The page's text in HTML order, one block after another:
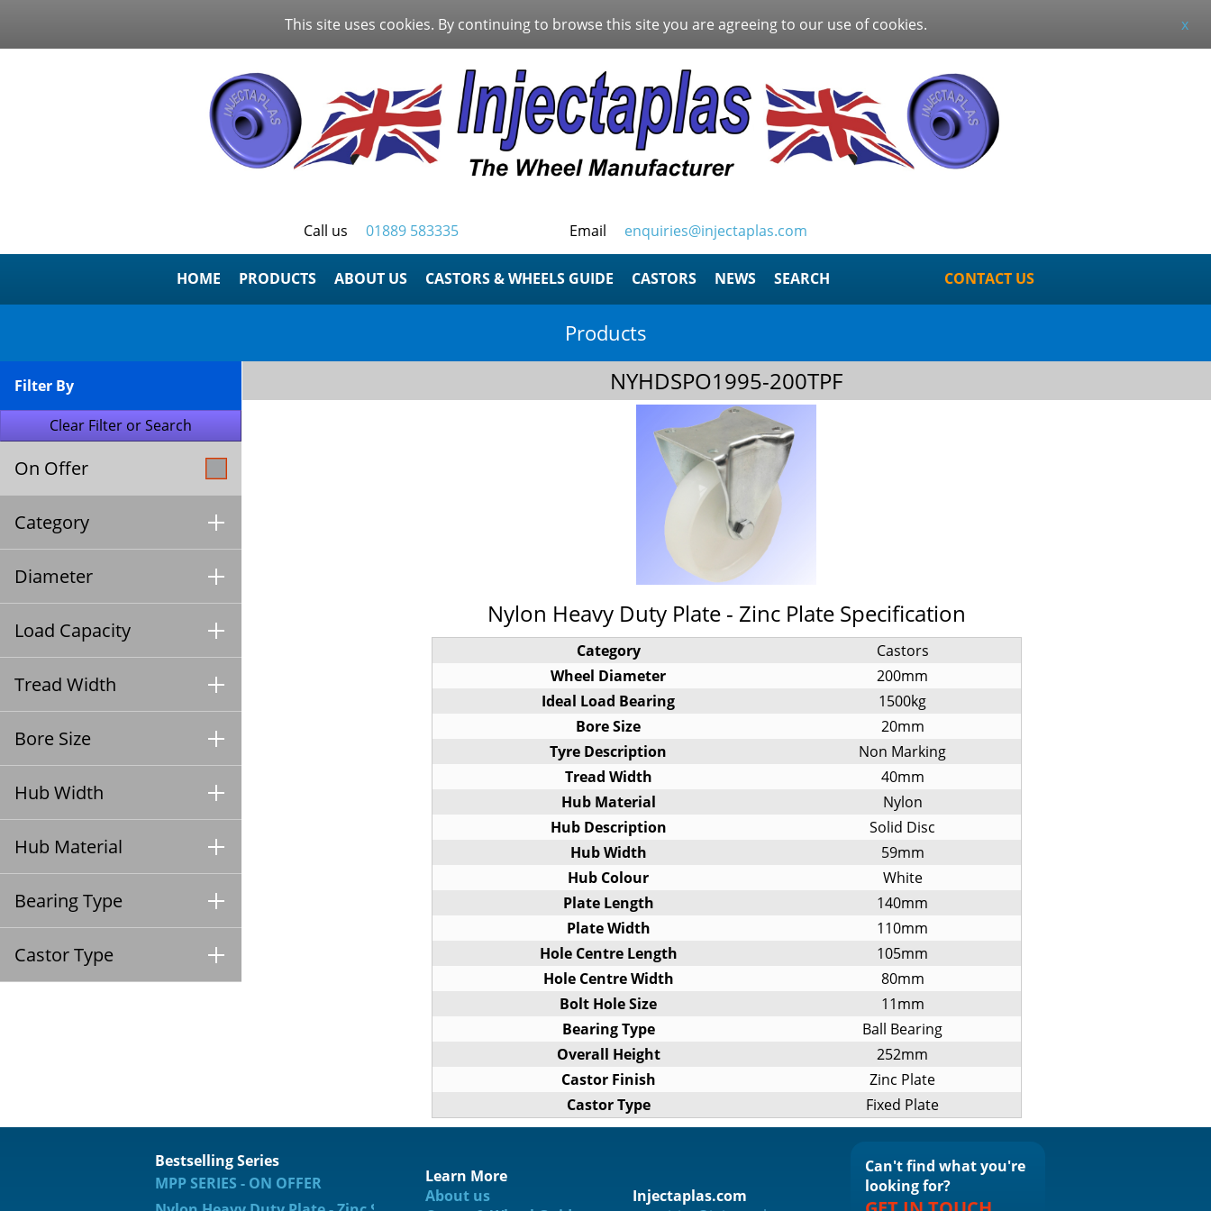
This site uses cookies. By continuing to browse this site you are agreeing to our use of cookies. x
Call us 01889 583335 Email enquiries@injectaplas.com
HOME ABOUT US CASTORS & WHEELS GUIDE CASTORS NEWS SEARCH CONTACT US
Products
Filter By
On Offer
Category
Diameter
Load Capacity
Tread Width
Bore Size
Hub Width
Hub Material
Bearing Type
Castor Type
NYHDSPO1995-200TPF
Nylon Heavy Duty Plate - Zinc Plate Specification
Category
Castors
Wheel Diameter
200mm
Ideal Load Bearing
1500kg
Bore Size
20mm
Tyre Description
Non Marking
Tread Width
40mm
Hub Material
Nylon
Hub Description
Solid Disc
Hub Width
59mm
Hub Colour
White
Plate Length
140mm
Plate Width
110mm
Hole Centre Length
105mm
Hole Centre Width
80mm
Bolt Hole Size
11mm
Bearing Type
Ball Bearing
Overall Height
252mm
Castor Finish
Zinc Plate
Castor Type
Fixed Plate
Bestselling Series
MPP SERIES - ON OFFER
Learn More
About us
Injectaplas.com
Can't find what you're
looking for?